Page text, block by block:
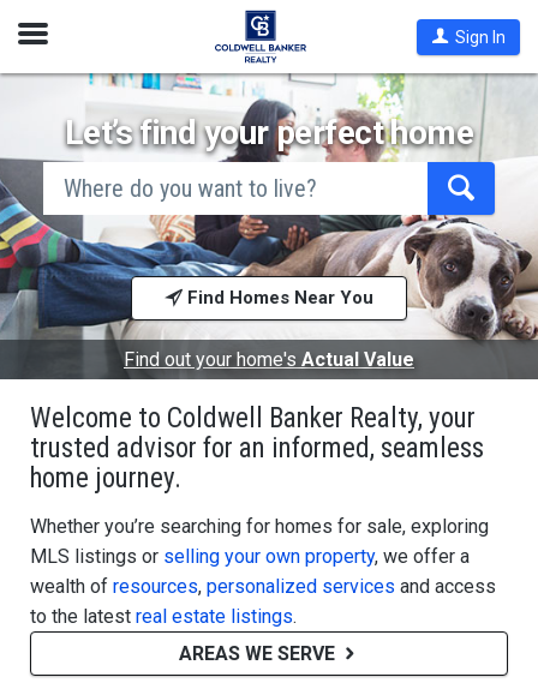
Open
Sign In
Let’s find your perfect home
and
state,
address,
zip
code,
school
district,
Begin
typing
to
search,
use
arrow
keys
navigate,
to
select
Find Homes Near You
Find out your home's Actual Value
Welcome to Coldwell Banker Realty, your
trusted advisor for an informed, seamless
home journey.
Whether you’re searching for homes for sale, exploring
MLS listings or selling your own property, we offer a
wealth of resources, personalized services and access
to the latest real estate listings.
AREAS WE SERVE